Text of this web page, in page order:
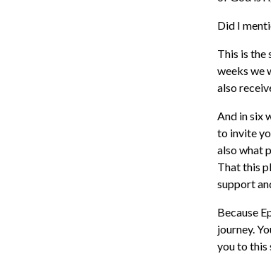
Did I
This is the
weeks we
also
And in six
to invite
also what
That this
support
Because
journey.
you to this